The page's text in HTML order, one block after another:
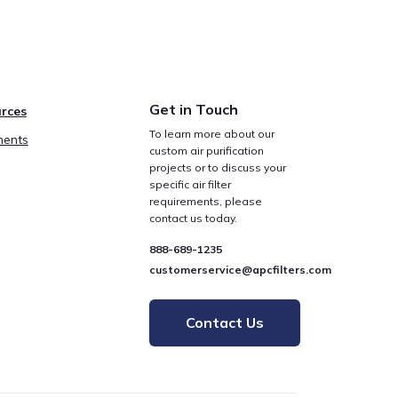
Get in Touch
To learn more about our
custom air purification
projects or to discuss your
specific air filter
requirements, please
contact us today.
888-689-1235
customerservice@apcfilters.com
Contact Us